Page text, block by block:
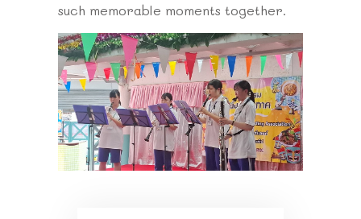
such memorable moments together.